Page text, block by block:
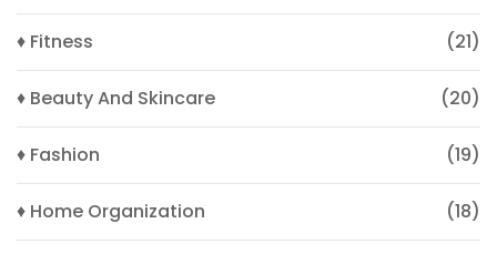
♦ Fitness (21)
♦ Beauty And Skincare (20)
♦ Fashion (19)
♦ Home Organization (18)